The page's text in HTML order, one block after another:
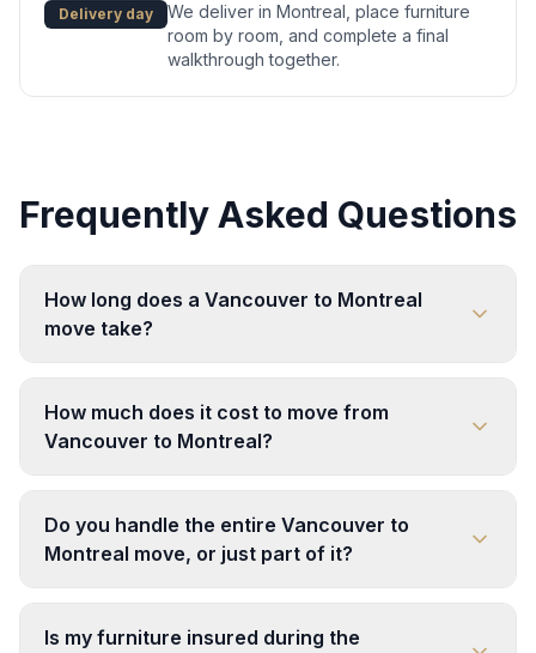
Delivery day
We deliver in Montreal, place furniture
room by room, and complete a final
walkthrough together.
Frequently Asked Questions
How long does a Vancouver to Montreal
move take?
How much does it cost to move from
Vancouver to Montreal?
Do you handle the entire Vancouver to
Montreal move, or just part of it?
Is my furniture insured during the